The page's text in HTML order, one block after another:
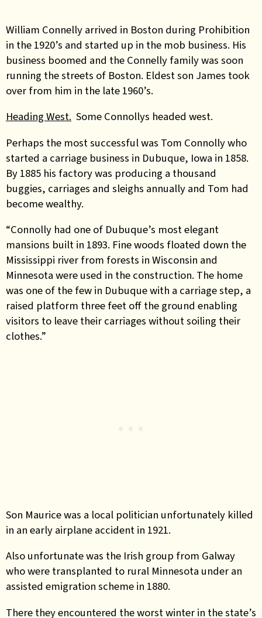
William Connelly arrived in Boston during Prohibition
in the 1920’s and started up in the mob business. His
business boomed and the Connelly family was soon
running the streets of Boston. Eldest son James took
over from him in the late 1960’s.
Heading West. Some Connollys headed west.
Perhaps the most successful was Tom Connolly who
started a carriage business in Dubuque, Iowa in 1858.
By 1885 his factory was producing a thousand
buggies, carriages and sleighs annually and Tom had
become wealthy.
“Connolly had one of Dubuque’s most elegant
mansions built in 1893. Fine woods floated down the
Mississippi river from forests in Wisconsin and
Minnesota were used in the construction. The home
was one of the few in Dubuque with a carriage step, a
raised platform three feet off the ground enabling
visitors to leave their carriages without soiling their
clothes.”
Son Maurice was a local politician unfortunately killed
in an early airplane accident in 1921.
Also unfortunate was the Irish group from Galway
who were transplanted to rural Minnesota under an
assisted emigration scheme in 1880.
There they encountered the worst winter in the state’s